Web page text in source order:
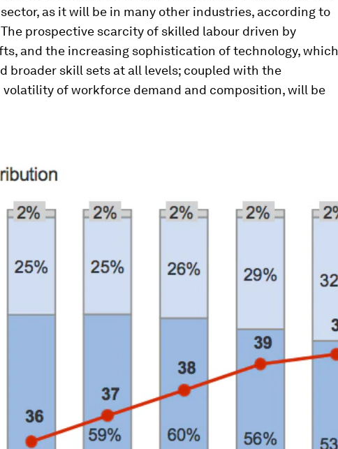
as it will be in many other industries, according to
The prospective scarcity of skilled labour driven by
and the increasing sophistication of technology, which
broader skill sets at all levels; coupled with the
of workforce demand and composition, will be